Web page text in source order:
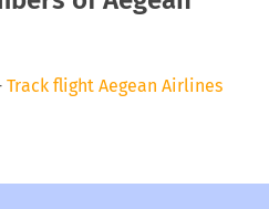
Track flight Aegean Airlines